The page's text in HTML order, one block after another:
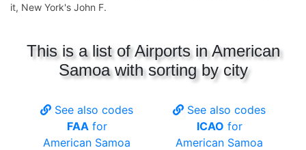
it, New York's John F.
This is a list of Airports in American
Samoa with sorting by city
See also codes
FAA for
American Samoa
See also codes
ICAO for
American Samoa